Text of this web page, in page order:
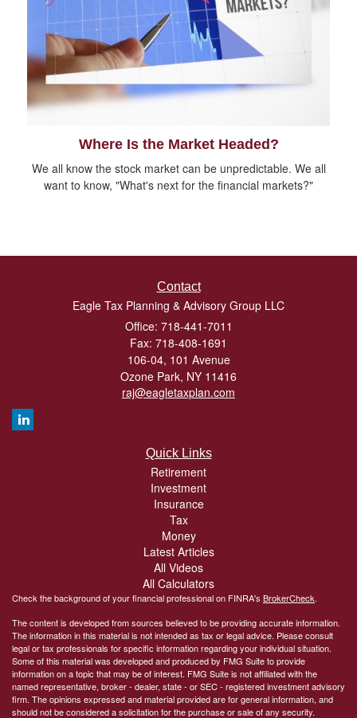
Where Is the Market Headed?
We all know the stock market can be unpredictable. We all
want to know, "What's next for the financial markets?"
Contact
Eagle Tax Planning & Advisory Group LLC
Office: 718-441-7011
Fax: 718-408-1691
106-04, 101 Avenue
Ozone Park, NY 11416
raj@eagletaxplan.com
Quick Links
Retirement
Investment
Insurance
Tax
Money
Latest Articles
All Videos
All Calculators
Check the background of your financial professional on FINRA's BrokerCheck.
The content is developed from sources believed to be providing accurate information.
The information in this material is not intended as tax or legal advice. Please consult
legal or tax professionals for specific information regarding your individual situation.
Some of this material was developed and produced by FMG Suite to provide
information on a topic that may be of interest. FMG Suite is not affiliated with the
named representative, broker - dealer, state - or SEC - registered investment advisory
firm. The opinions expressed and material provided are for general information, and
should not be considered a solicitation for the purchase or sale of any security.